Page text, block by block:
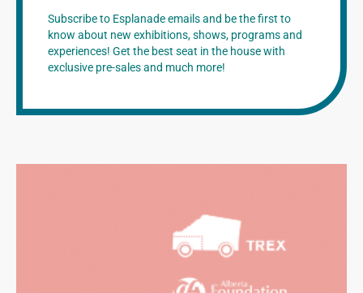
Subscribe to Esplanade emails and be the first to
know about new exhibitions, shows, programs and
experiences! Get the best seat in the house with
exclusive pre-sales and much more!